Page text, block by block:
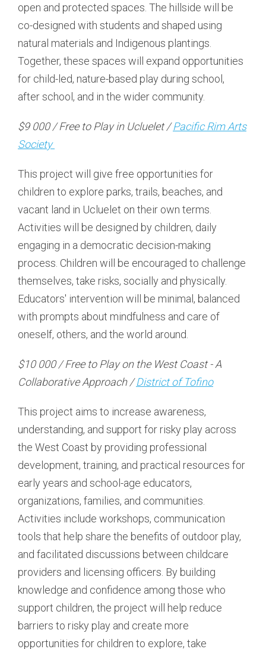
open and protected spaces. The hillside will be
co-designed with students and shaped using
natural materials and Indigenous plantings.
Together, these spaces will expand opportunities
for child-led, nature-based play during school,
after school, and in the wider community.
$9 000 / Free to Play in Ucluelet /Pacific Rim Arts
Society
This project will give free opportunities for
children to explore parks, trails, beaches, and
vacant land in Ucluelet on their own terms.
Activities will be designed by children, daily
engaging in a democratic decision-making
process. Children will be encouraged to challenge
themselves, take risks, socially and physically.
Educators' intervention will be minimal, balanced
with prompts about mindfulness and care of
oneself, others, and the world around.
$10 000 / Free to Play on the West Coast - A
Collaborative Approach /District of Tofino
This project aims to increase awareness,
understanding, and support for risky play across
the West Coast by providing professional
development, training, and practical resources for
early years and school-age educators,
organizations, families, and communities.
Activities include workshops, communication
tools that help share the benefits of outdoor play,
and facilitated discussions between childcare
providers and licensing officers. By building
knowledge and confidence among those who
support children, the project will help reduce
barriers to risky play and create more
opportunities for children to explore, take